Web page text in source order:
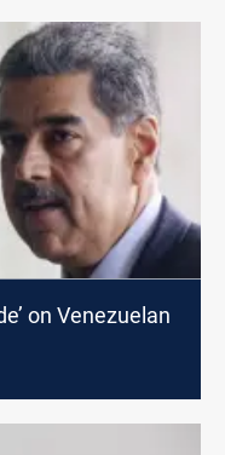
on Venezuelan